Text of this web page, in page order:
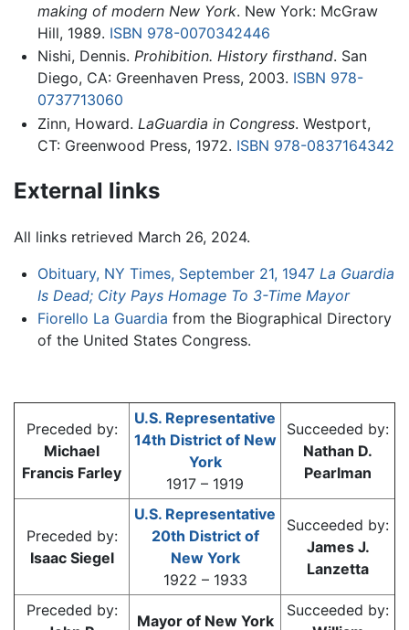
making of modern New York. New York: McGraw
Hill, 1989. ISBN 978-0070342446
Nishi, Dennis. Prohibition. History firsthand. San
Diego, CA: Greenhaven Press, 2003. ISBN 978-
0737713060
Zinn, Howard. LaGuardia in Congress. Westport,
CT: Greenwood Press, 1972. ISBN 978-0837164342
External links
All links retrieved March 26, 2024.
Obituary, NY Times, September 21, 1947 La Guardia
Is Dead; City Pays Homage To 3-Time Mayor
Fiorello La Guardia from the Biographical Directory
of the United States Congress.
Preceded by:
Michael
Francis Farley
U.S. Representative
14th District of New
York
1917 – 1919
Succeeded by:
Nathan D.
Pearlman
Preceded by:
Isaac Siegel
U.S. Representative
20th District of
New York
1922 – 1933
Succeeded by:
James J.
Lanzetta
Preceded by:
Mayor of New York
Succeeded by: